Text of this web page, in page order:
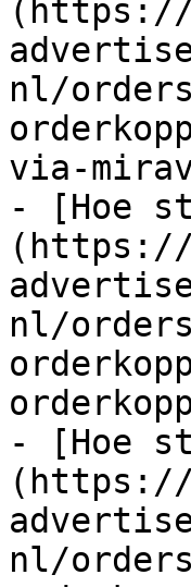
(https://
nl/
via-
- [Hoe
(https://
nl/
- [Hoe
(https://
nl/